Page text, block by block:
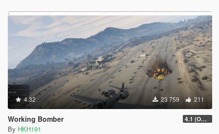
4.32 23 759 211
Working Bomber 4.1 (OGFA Compatibility, Better Countermeasures)
By HKH191